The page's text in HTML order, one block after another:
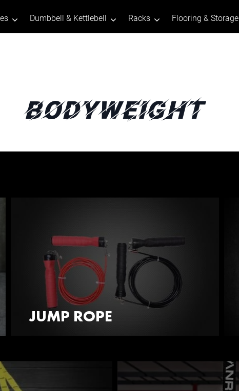
Dumbbell & Kettlebell Racks Flooring & Storage
Bodyweight
JUMP ROPE